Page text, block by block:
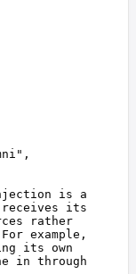
" ,
is a
receives its
rather
example,
its own
in through